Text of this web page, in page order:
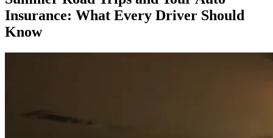
Insurance: What Every Driver Should
Know